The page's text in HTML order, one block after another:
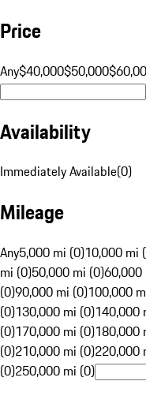
Price
Any$40,000$50,000
Availability
Immediately Available(0)
Mileage
Any5,000 mi (0)10,000 mi
mi (0)50,000 mi (0)60,000
(0)90,000 mi (0)100,000
(0)130,000 mi (0)140,000
(0)170,000 mi (0)180,000
(0)210,000 mi (0)220,000
(0)250,000 mi (0)